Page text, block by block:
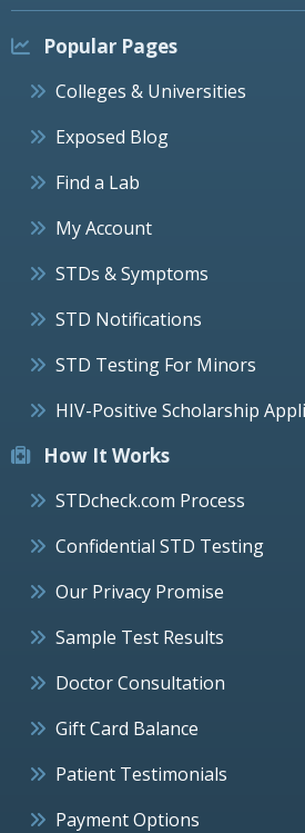
Popular Pages
Colleges & Universities
Exposed Blog
Find a Lab
My Account
STDs & Symptoms
STD Notifications
STD Testing For Minors
HIV-Positive Scholarship
How It Works
STDcheck.com Process
Confidential STD Testing
Our Privacy Promise
Sample Test Results
Doctor Consultation
Gift Card Balance
Patient Testimonials
Payment Options